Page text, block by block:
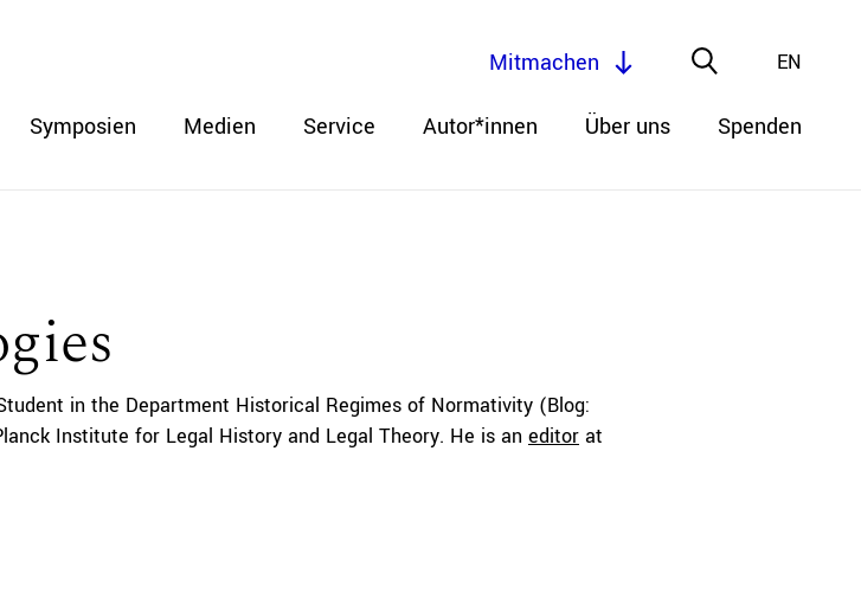
Symposien Medien Service Autor*innen Über uns Spenden
EN
Mitmachen
in the Department Historical Regimes of Normativity (Blog:
Institute for Legal History and Legal Theory. He is an editor at